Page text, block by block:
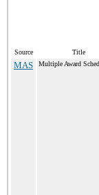
Source Title
MAS Multiple Award